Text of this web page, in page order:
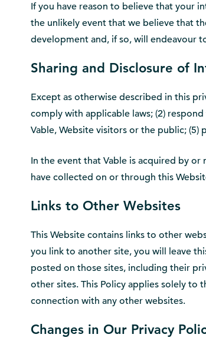
If you have reason to believe that your
the unlikely event that we believe that
development and, if so, will endeavour
Sharing and Disclosure of
Except as otherwise described in this
comply with applicable laws; (2)
Vable, Website visitors or the public; (5)
In the event that Vable is acquired by
have collected on or through this
Links to Other Websites
This Website contains links to other
you link to another site, you will leave
posted on those sites, including their
other sites. This Policy applies solely
connection with any other websites.
Changes in Our Privacy